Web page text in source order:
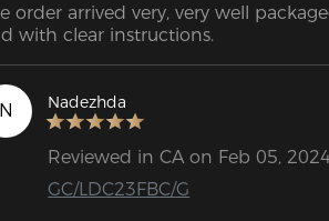
order arrived very, very well
with clear instructions.
Nadezhda
Reviewed in CA on Feb 05,
GC/LDC23FBC/G